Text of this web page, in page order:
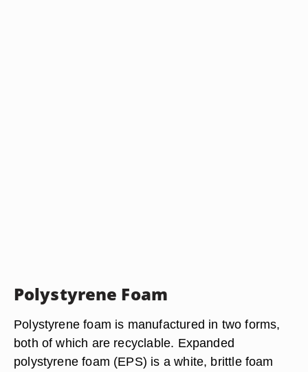
Polystyrene Foam
Polystyrene foam is manufactured in two forms,
both of which are recyclable. Expanded
polystyrene foam (EPS) is a white, brittle foam